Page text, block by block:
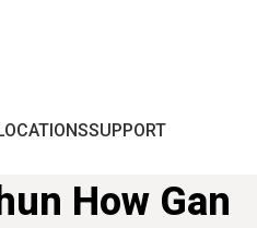
SUPPORT
How Gan